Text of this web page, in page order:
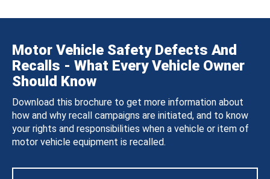
Motor Vehicle Safety Defects And
Recalls - What Every Vehicle Owner
Should Know
Download this brochure to get more information about
how and why recall campaigns are initiated, and to know
your rights and responsibilities when a vehicle or item of
motor vehicle equipment is recalled.